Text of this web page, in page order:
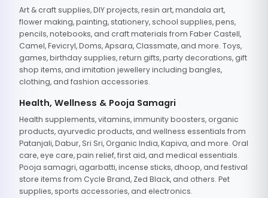
Art & craft supplies, DIY projects, resin art, mandala art,
flower making, painting, stationery, school supplies, pens,
pencils, notebooks, and craft materials from Faber Castell,
Camel, Fevicryl, Doms, Apsara, Classmate, and more. Toys,
games, birthday supplies, return gifts, party decorations, gift
shop items, and imitation jewellery including bangles,
clothing, and fashion accessories.
Health, Wellness & Pooja Samagri
Health supplements, vitamins, immunity boosters, organic
products, ayurvedic products, and wellness essentials from
Patanjali, Dabur, Sri Sri, Organic India, Kapiva, and more. Oral
care, eye care, pain relief, first aid, and medical essentials.
Pooja samagri, agarbatti, incense sticks, dhoop, and festival
store items from Cycle Brand, Zed Black, and others. Pet
supplies, sports accessories, and electronics.